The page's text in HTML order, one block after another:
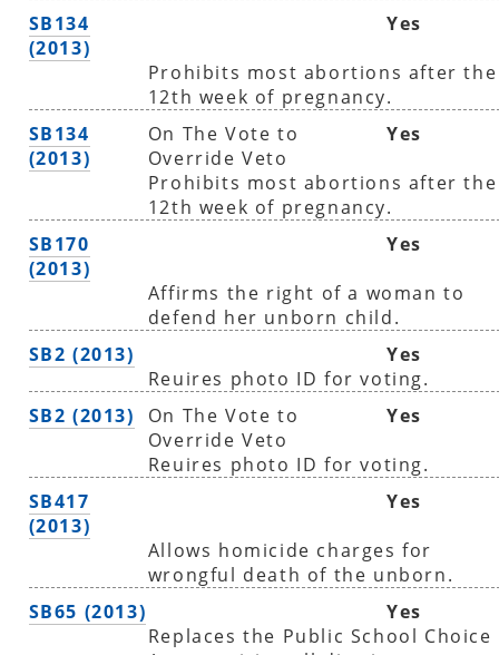
SB134
(2013)
Yes
Prohibits most abortions after the
12th week of pregnancy.
SB134
(2013)
On The Vote to
Override Veto
Yes
Prohibits most abortions after the
12th week of pregnancy.
SB170
(2013)
Yes
Affirms the right of a woman to
defend her unborn child.
SB2 (2013)
Yes
Reuires photo ID for voting.
SB2 (2013)
On The Vote to
Override Veto
Yes
Reuires photo ID for voting.
SB417
(2013)
Yes
Allows homicide charges for
wrongful death of the unborn.
SB65 (2013)
Yes
Replaces the Public School Choice